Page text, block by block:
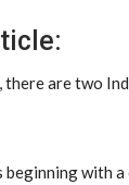
there are two
beginning with a